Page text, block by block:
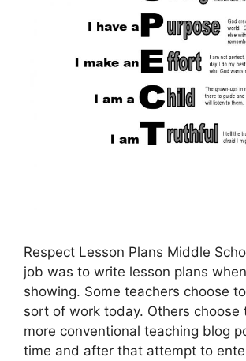
Respect Lesson Plans Middle
job was to write lesson plans
showing. Some teachers choose
sort of work today. Others choose
more conventional teaching blog
time and after that attempt to